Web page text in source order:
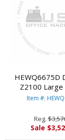
HEWQ6675D
Z2100
Graphics
Item #:
Reg.
Sale